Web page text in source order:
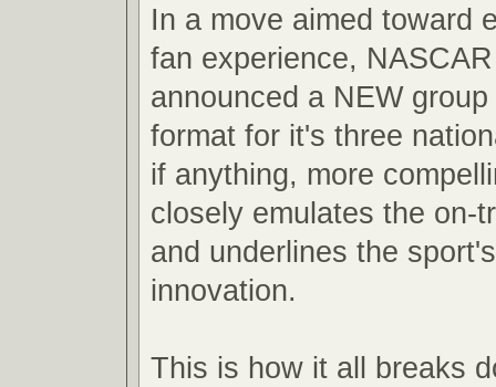
In a move aimed toward
fan experience,
announced a NEW
format for it's three
if anything, more
closely emulates the on-
and underlines the
innovation.
This is how it all breaks